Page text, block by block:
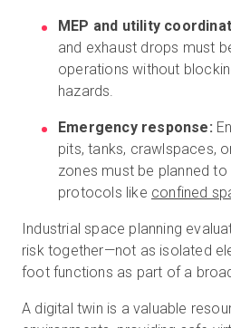
MEP and utility
and exhaust drops must
operations without
hazards.
Emergency response:
pits, tanks, crawlspaces,
zones must be planned
protocols like confined
Industrial space planning
risk together—not as isolated
foot functions as part of a
A digital twin is a valuable